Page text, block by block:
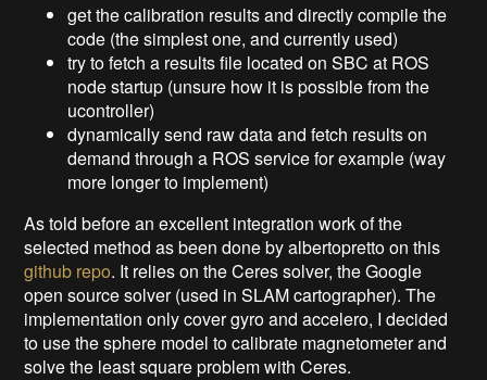
get the calibration results and directly compile the
code (the simplest one, and currently used)
try to fetch a results file located on SBC at ROS
node startup (unsure how it is possible from the
ucontroller)
dynamically send raw data and fetch results on
demand through a ROS service for example (way
more longer to implement)
As told before an excellent integration work of the
selected method as been done by albertopretto on this
github repo. It relies on the Ceres solver, the Google
open source solver (used in SLAM cartographer). The
implementation only cover gyro and accelero, I decided
to use the sphere model to calibrate magnetometer and
solve the least square problem with Ceres.